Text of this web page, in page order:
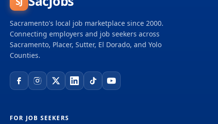
attributes, characteristics and perspectives of
each individual. Diversity, equity and inclusion are
guiding principles to deliver a culture that reflects
the broader values of the community and our
customers.
Sacramento's local job marketplace since 2000.
Connecting employers and job seekers across
Sacramento, Placer, Sutter, El Dorado, and Yolo
Counties.
FOR JOB SEEKERS